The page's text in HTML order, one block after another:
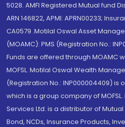
5028. AMFI Registered Mutual fund
ARN 146822, APMI: APRN00233;
CA0579 .Motilal Oswal Asset
(MOAMC): PMS (Registration No.:
Funds are offered through MOAMC
MOFSL. Motilal Oswal Wealth
(Registration No.: INP000004409) is
which is a group company of
Services Ltd. is a distributor of Mutual
Bond, NCDs, Insurance Products,